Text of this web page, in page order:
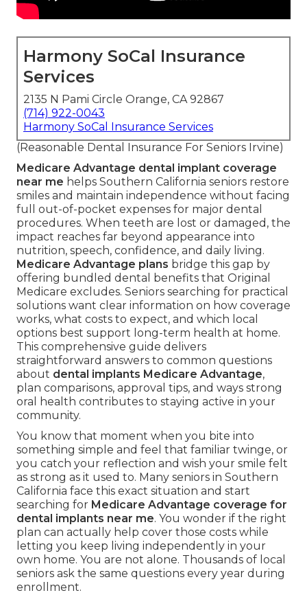
Harmony SoCal Insurance
Services
2135 N Pami Circle Orange, CA 92867
(714) 922-0043
Harmony SoCal Insurance Services
(Reasonable Dental Insurance For Seniors Irvine)
Medicare Advantage dental implant coverage
near me helps Southern California seniors restore
smiles and maintain independence without facing
full out-of-pocket expenses for major dental
procedures. When teeth are lost or damaged, the
impact reaches far beyond appearance into
nutrition, speech, confidence, and daily living.
Medicare Advantage plans bridge this gap by
offering bundled dental benefits that Original
Medicare excludes. Seniors searching for practical
solutions want clear information on how coverage
works, what costs to expect, and which local
options best support long-term health at home.
This comprehensive guide delivers
straightforward answers to common questions
about dental implants Medicare Advantage,
plan comparisons, approval tips, and ways strong
oral health contributes to staying active in your
community.
You know that moment when you bite into
something simple and feel that familiar twinge, or
you catch your reflection and wish your smile felt
as strong as it used to. Many seniors in Southern
California face this exact situation and start
searching for Medicare Advantage coverage for
dental implants near me. You wonder if the right
plan can actually help cover those costs while
letting you keep living independently in your
own home. You are not alone. Thousands of local
seniors ask the same questions every year during
enrollment.